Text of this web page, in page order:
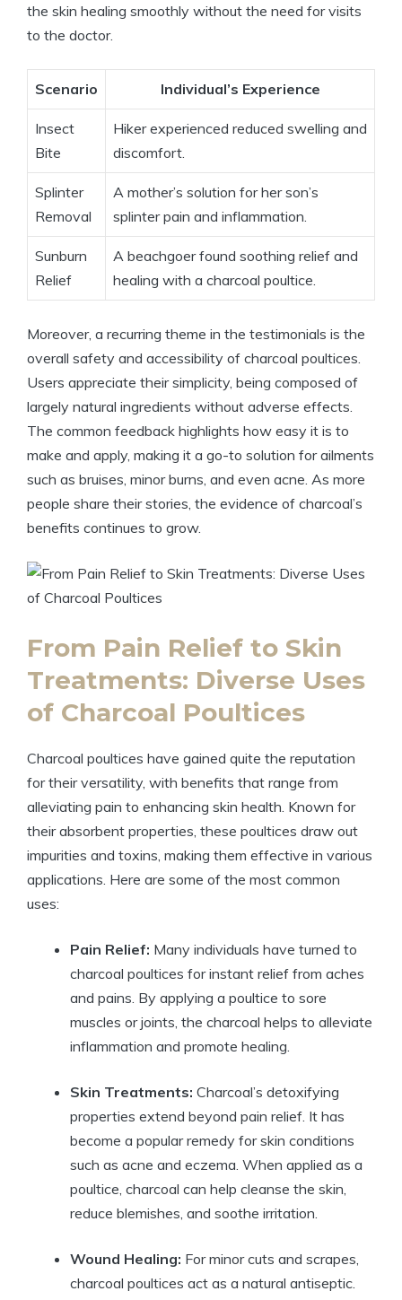
the skin healing smoothly without the need for visits
to the doctor.
Scenario Individual’s Experience
Insect
Bite
Hiker experienced reduced swelling and
discomfort.
Splinter
Removal
A mother’s solution for her son’s
splinter pain and inflammation.
Sunburn
Relief
A beachgoer found soothing relief and
healing with a charcoal poultice.
Moreover, a recurring theme in the testimonials is the
overall safety and accessibility of charcoal poultices.
Users appreciate their simplicity, being composed of
largely natural ingredients without adverse effects.
The common feedback highlights how easy it is to
make and apply, making it a go-to solution for ailments
such as bruises, minor burns, and even acne. As more
people share their stories, the evidence of charcoal’s
benefits continues to grow.
From Pain Relief to Skin
Treatments: Diverse Uses
of Charcoal Poultices
Charcoal poultices have gained quite the reputation
for their versatility, with benefits that range from
alleviating pain to enhancing skin health. Known for
their absorbent properties, these poultices draw out
impurities and toxins, making them effective in various
applications. Here are some of the most common
uses:
Pain Relief: Many individuals have turned to
charcoal poultices for instant relief from aches
and pains. By applying a poultice to sore
muscles or joints, the charcoal helps to alleviate
inflammation and promote healing.
Skin Treatments: Charcoal’s detoxifying
properties extend beyond pain relief. It has
become a popular remedy for skin conditions
such as acne and eczema. When applied as a
poultice, charcoal can help cleanse the skin,
reduce blemishes, and soothe irritation.
Wound Healing: For minor cuts and scrapes,
charcoal poultices act as a natural antiseptic.